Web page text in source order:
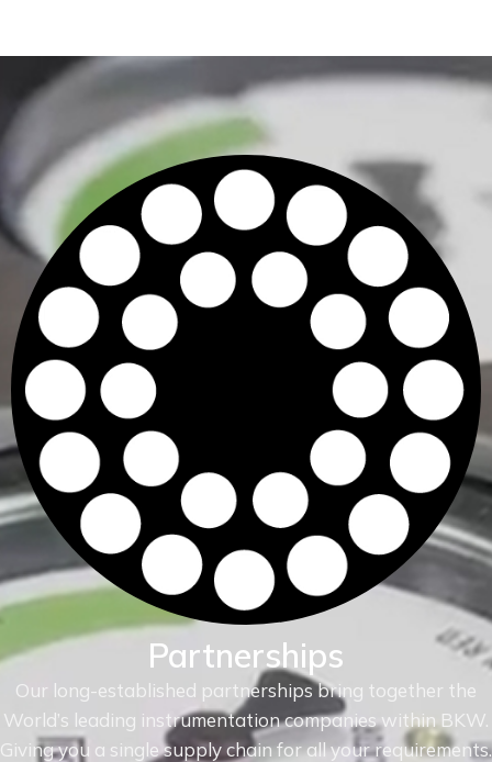
Partnerships
Our long-established partnerships bring together the
World’s leading instrumentation companies within BKW.
Giving you a single supply chain for all your requirements.